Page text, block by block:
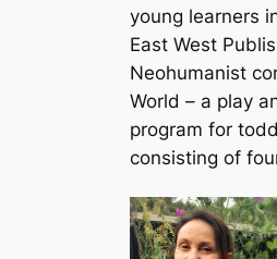
young learners
East West
Neohumanist
World – a play
program for
consisting of